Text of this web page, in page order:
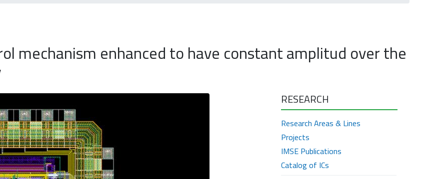
mechanism enhanced to have constant amplitud over the
RESEARCH
Research Areas & Lines
Projects
IMSE Publications
Catalog of ICs